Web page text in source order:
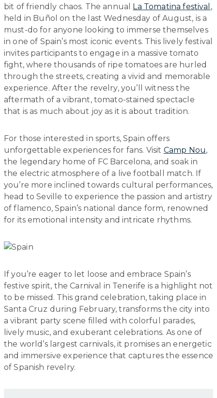
bit of friendly chaos. The annual La Tomatina festival ,
held in Buñol on the last Wednesday of August, is a
must-do for anyone looking to immerse themselves
in one of Spain’s most iconic events. This lively festival
invites participants to engage in a massive tomato
fight, where thousands of ripe tomatoes are hurled
through the streets, creating a vivid and memorable
experience. After the revelry, you’ll witness the
aftermath of a vibrant, tomato-stained spectacle
that is as much about joy as it is about tradition.
For those interested in sports, Spain offers
unforgettable experiences for fans. Visit Camp Nou,
the legendary home of FC Barcelona, and soak in
the electric atmosphere of a live football match. If
you’re more inclined towards cultural performances,
head to Seville to experience the passion and artistry
of flamenco, Spain’s national dance form, renowned
for its emotional intensity and intricate rhythms.
If you’re eager to let loose and embrace Spain’s
festive spirit, the Carnival in Tenerife is a highlight not
to be missed. This grand celebration, taking place in
Santa Cruz during February, transforms the city into
a vibrant party scene filled with colorful parades,
lively music, and exuberant celebrations. As one of
the world’s largest carnivals, it promises an energetic
and immersive experience that captures the essence
of Spanish revelry.